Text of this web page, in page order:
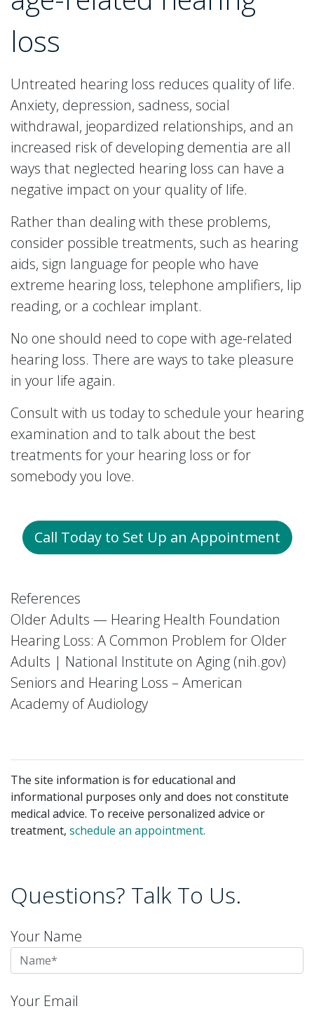
loss
Untreated hearing loss reduces quality of life.
Anxiety, depression, sadness, social
withdrawal, jeopardized relationships, and an
increased risk of developing dementia are all
ways that neglected hearing loss can have a
negative impact on your quality of life.
Rather than dealing with these problems,
consider possible treatments, such as hearing
aids, sign language for people who have
extreme hearing loss, telephone amplifiers, lip
reading, or a cochlear implant.
No one should need to cope with age-related
hearing loss. There are ways to take pleasure
in your life again.
Consult with us today to schedule your hearing
examination and to talk about the best
treatments for your hearing loss or for
somebody you love.
Call Today to Set Up an Appointment
References
Older Adults — Hearing Health Foundation
Hearing Loss: A Common Problem for Older
Adults | National Institute on Aging (nih.gov)
Seniors and Hearing Loss – American
Academy of Audiology
The site information is for educational and
informational purposes only and does not constitute
medical advice. To receive personalized advice or
treatment, schedule an appointment.
Questions? Talk To Us.
Your Name
Your Email